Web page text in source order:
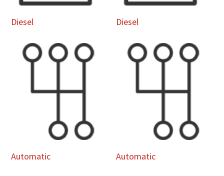
Diesel
Automatic
Diesel
Automatic